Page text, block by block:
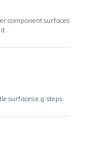
component surfaces
surfaces e.g. steps.